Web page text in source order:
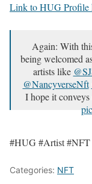
Link to HUG Profile
Again: With
being welcomed
artists like
@NancyverseNft
I hope it
#HUG #Artist
Categories: NFT